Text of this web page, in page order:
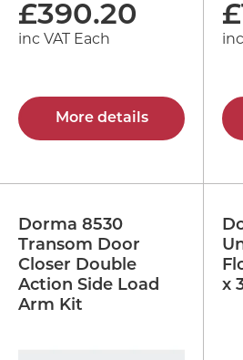
£390.20
inc VAT Each
More details
£
Dorma 8530
Transom Door
Closer Double
Action Side Load
Arm Kit
x